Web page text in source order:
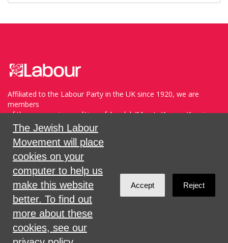
The Jewish Labour
Movement will place
cookies on your
computer to help us
make this website
better. To find out
more about these
cookies, see our
Accept Reject
Affiliated to the Labour Party in the UK since 1920, we are
members
of the progressive coalition of Avodah/Meretz/Arzenu/Ameinu
within the WZO, and support Havoda (The Labor Party) and
Meretz in Israel.
Sign in with Twitter or
Created withNationBuilder